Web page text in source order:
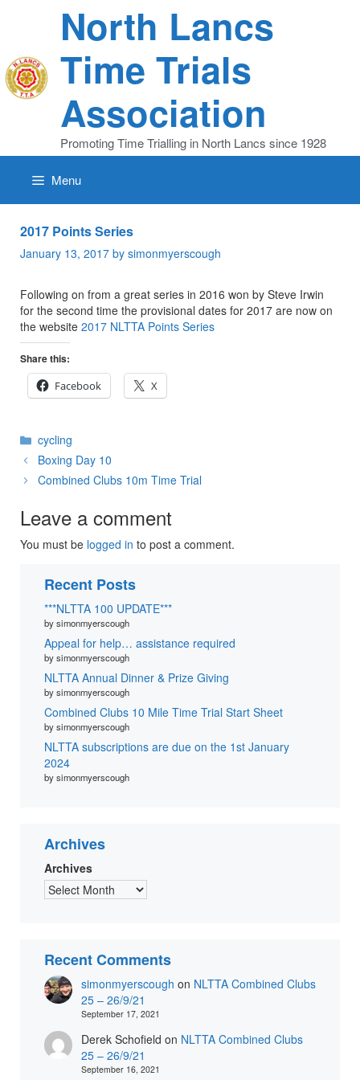
North Lancs
Time Trials
Association
Promoting Time Trialling in North Lancs since 1928
Menu
2017 Points Series
January 13, 2017 by simonmyerscough
Following on from a great series in 2016 won by Steve Irwin
for the second time the provisional dates for 2017 are now on
the website 2017 NLTTA Points Series
Share this:
Facebook
X
Categories
cycling
Boxing Day 10
Combined Clubs 10m Time Trial
Leave a comment
You must be logged in to post a comment.
Recent Posts
***NLTTA 100 UPDATE***
by simonmyerscough
Appeal for help… assistance required
by simonmyerscough
NLTTA Annual Dinner & Prize Giving
by simonmyerscough
Combined Clubs 10 Mile Time Trial Start Sheet
by simonmyerscough
NLTTA subscriptions are due on the 1st January
2024
by simonmyerscough
Archives
Archives
Recent Comments
simonmyerscough on NLTTA Combined Clubs
25 – 26/9/21
September 17, 2021
Derek Schofield on NLTTA Combined Clubs
25 – 26/9/21
September 16, 2021